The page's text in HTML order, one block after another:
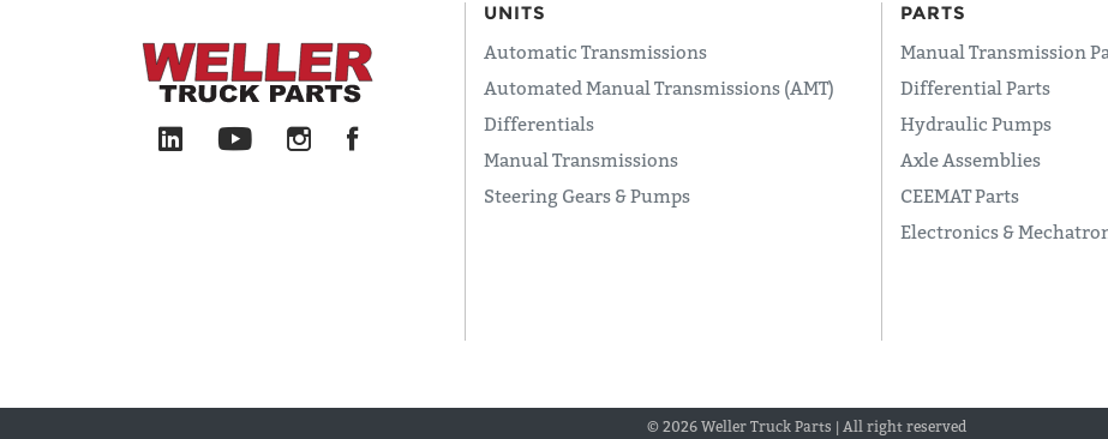
UNITS
Automatic Transmissions
Automated Manual Transmissions (AMT)
Differentials
Manual Transmissions
Steering Gears & Pumps
PARTS
Manual Transmission
Differential Parts
Hydraulic Pumps
Axle Assemblies
CEEMAT Parts
Electronics &
© 2026 Weller Truck Parts | All right reserved